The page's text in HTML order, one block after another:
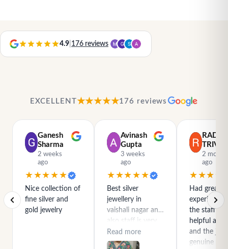
4.9 176 reviews
EXCELLENT★★★★★176 reviews
Ganesh
Sharma
2 weeks
ago
★★★★★
Nice collection of
fine silver and
gold jewelry
Avinash
Gupta
3 weeks
ago
★★★★★
Best silver
jewellery in
vaishali nagar and
also staff is very
polite special
thanks for rajeev
Read more
2
ago
Had great
experience
the staff is
helpful and
and the
genuine